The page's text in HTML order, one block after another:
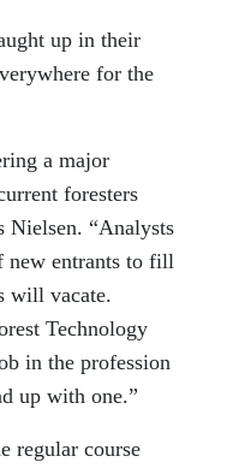
up in their
for the
a major
foresters
Nielsen. “Analysts
new entrants to fill
will vacate.
Technology
in the profession
up with one.”
regular course